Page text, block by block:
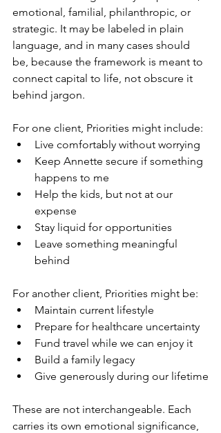
emotional, familial, philanthropic, or
strategic. It may be labeled in plain
language, and in many cases should
be, because the framework is meant to
connect capital to life, not obscure it
behind jargon.
For one client, Priorities might include:
Live comfortably without worrying
Keep Annette secure if something
happens to me
Help the kids, but not at our
expense
Stay liquid for opportunities
Leave something meaningful
behind
For another client, Priorities might be:
Maintain current lifestyle
Prepare for healthcare uncertainty
Fund travel while we can enjoy it
Build a family legacy
Give generously during our lifetime
These are not interchangeable. Each
carries its own emotional significance,